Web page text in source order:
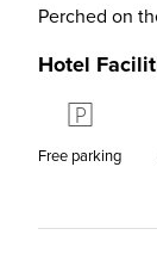
Perched on
Hotel
Free parking